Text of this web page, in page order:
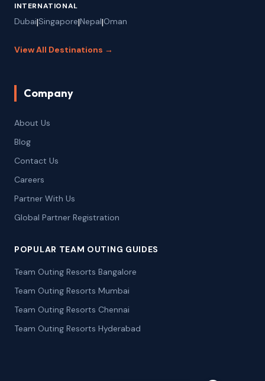
INTERNATIONAL
Dubai|Singapore|Nepal|Oman
View All Destinations →
Company
About Us
Blog
Contact Us
Careers
Partner With Us
Global Partner Registration
POPULAR TEAM OUTING GUIDES
Team Outing Resorts Bangalore
Team Outing Resorts Mumbai
Team Outing Resorts Chennai
Team Outing Resorts Hyderabad